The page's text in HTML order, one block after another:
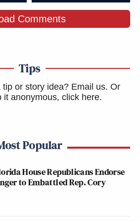
Comments
Tips
tip or story idea? Email us. Or
it anonymous, click here.
Popular
House Republicans Endorse
to Embattled Rep. Cory